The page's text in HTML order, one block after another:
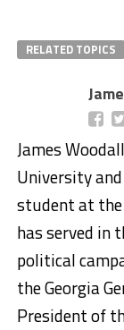
RELATED TOPICS
James
University
student at the
has served in
political
the Georgia
President of